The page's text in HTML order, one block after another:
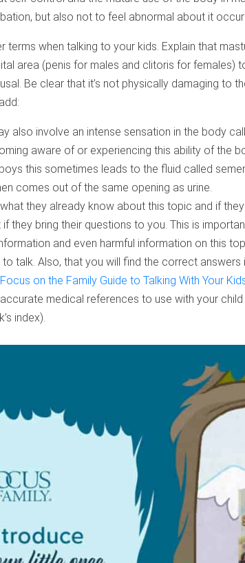
but also not to feel abnormal about it
terms when talking to your kids. Explain that
area (penis for males and clitoris for females)
Be clear that it’s not physically damaging to
also involve an intense sensation in the body
aware of or experiencing this ability of the
this sometimes leads to the fluid called
comes out of the same opening as urine.
they already know about this topic and if
if they bring their questions to you. This is
and even harmful information on this
to talk. Also, that you will find the correct answers
on the Family Guide to Talking With Your
medical references to use with your
index).